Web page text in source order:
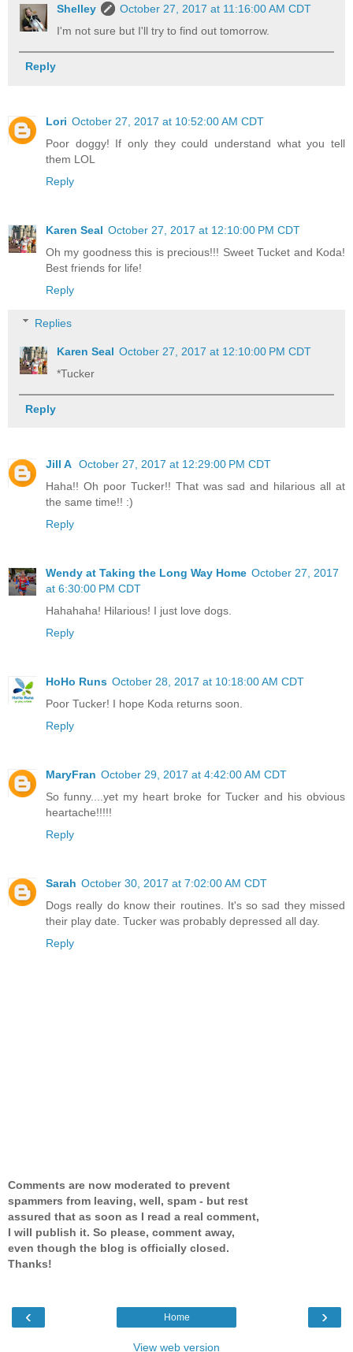
Shelley
October 27, 2017 at 11:16:00 AM CDT
I'm not sure but I'll try to find out tomorrow.
Reply
Lori October 27, 2017 at 10:52:00 AM CDT
Poor doggy! If only they could understand what you tell
them LOL
Reply
Karen Seal October 27, 2017 at 12:10:00 PM CDT
Oh my goodness this is precious!!! Sweet Tucket and Koda!
Best friends for life!
Reply
Replies
Karen Seal October 27, 2017 at 12:10:00 PM CDT
*Tucker
Reply
Jill A October 27, 2017 at 12:29:00 PM CDT
Haha!! Oh poor Tucker!! That was sad and hilarious all at
the same time!! :)
Reply
Wendy at Taking the Long Way Home October 27, 2017
at 6:30:00 PM CDT
Hahahaha! Hilarious! I just love dogs.
Reply
HoHo Runs October 28, 2017 at 10:18:00 AM CDT
Poor Tucker! I hope Koda returns soon.
Reply
MaryFran October 29, 2017 at 4:42:00 AM CDT
So funny....yet my heart broke for Tucker and his obvious
heartache!!!!!
Reply
Sarah October 30, 2017 at 7:02:00 AM CDT
Dogs really do know their routines. It's so sad they missed
their play date. Tucker was probably depressed all day.
Reply
Comments are now moderated to prevent
spammers from leaving, well, spam - but rest
assured that as soon as I read a real comment,
I will publish it. So please, comment away,
even though the blog is officially closed.
Thanks!
‹ ›
Home
View web version